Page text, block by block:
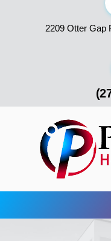
2209 Otter Gap